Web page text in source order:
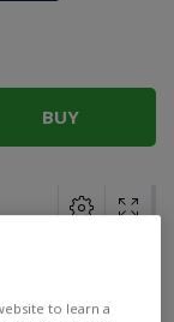
BUY
to learn a